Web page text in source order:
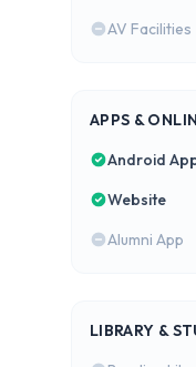
AV Facilities
APPS &
Android
Website
Alumni App
LIBRARY &